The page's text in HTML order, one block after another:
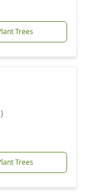
Trees
Trees